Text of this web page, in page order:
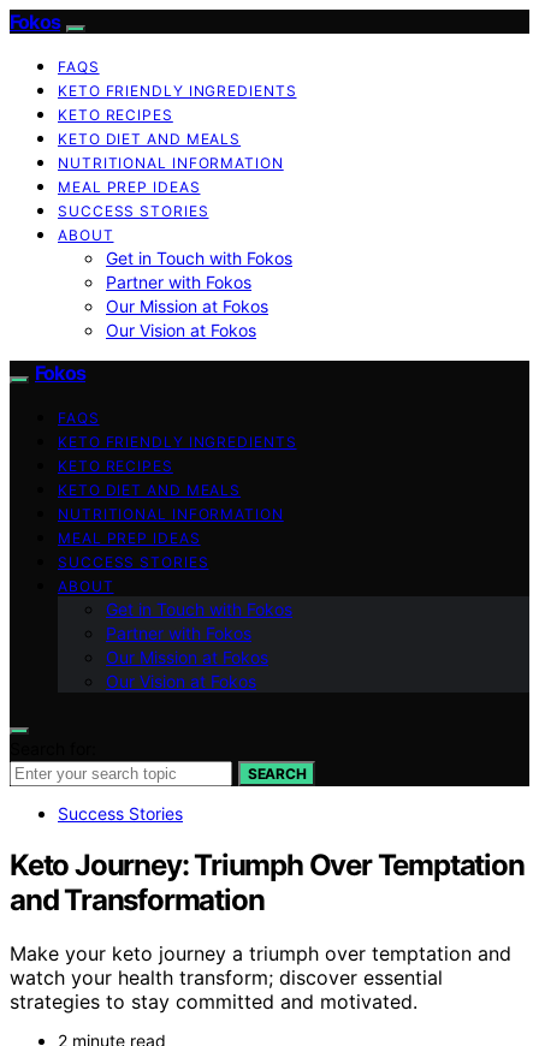
Fokos
FAQS
KETO FRIENDLY INGREDIENTS
KETO RECIPES
KETO DIET AND MEALS
NUTRITIONAL INFORMATION
MEAL PREP IDEAS
SUCCESS STORIES
ABOUT
Get in Touch with Fokos
Partner with Fokos
Our Mission at Fokos
Our Vision at Fokos
Fokos
FAQS
KETO FRIENDLY INGREDIENTS
KETO RECIPES
KETO DIET AND MEALS
NUTRITIONAL INFORMATION
MEAL PREP IDEAS
SUCCESS STORIES
ABOUT
Get in Touch with Fokos
Partner with Fokos
Our Mission at Fokos
Our Vision at Fokos
SEARCH
Success Stories
Keto Journey: Triumph Over Temptation
and Transformation
Make your keto journey a triumph over temptation and
watch your health transform; discover essential
strategies to stay committed and motivated.
2 minute read